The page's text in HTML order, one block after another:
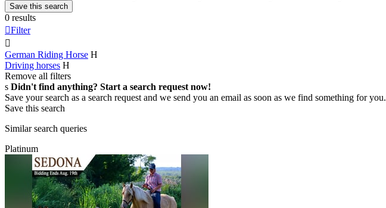
Save this search
0 results
Filter

German Riding Horse H
Driving horses H
Remove all filters
s Didn't find anything? Start a search request now!
Save your search as a search request and we send you an email as soon as we find something for you.
Save this search
Similar search queries
Platinum